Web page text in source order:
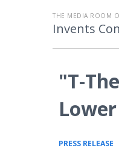
THE MEDIA ROOM
Invents
"T-
PRESS RELEASE